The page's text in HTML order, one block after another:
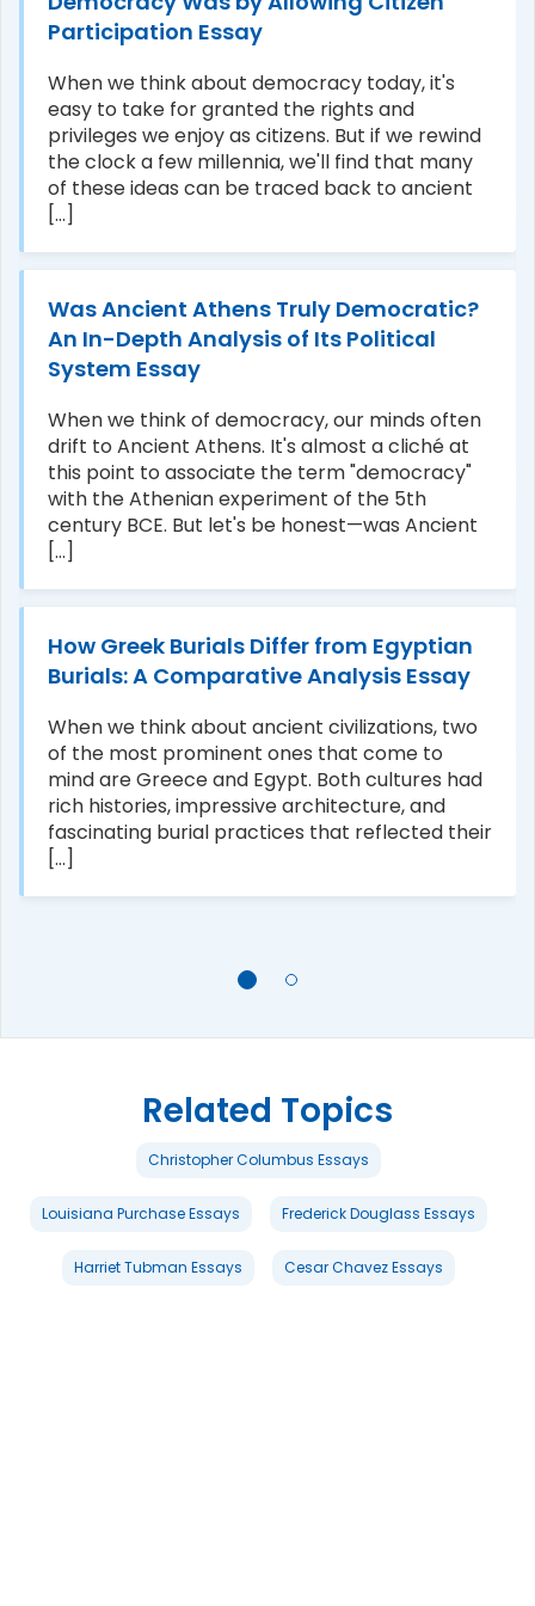
Participation Essay
When we think about democracy today, it's
easy to take for granted the rights and
privileges we enjoy as citizens. But if we rewind
the clock a few millennia, we'll find that many
of these ideas can be traced back to ancient
[...]
Was Ancient Athens Truly Democratic?
An In-Depth Analysis of Its Political
System Essay
When we think of democracy, our minds often
drift to Ancient Athens. It's almost a cliché at
this point to associate the term "democracy"
with the Athenian experiment of the 5th
century BCE. But let's be honest—was Ancient
[...]
How Greek Burials Differ from Egyptian
Burials: A Comparative Analysis Essay
When we think about ancient civilizations, two
of the most prominent ones that come to
mind are Greece and Egypt. Both cultures had
rich histories, impressive architecture, and
fascinating burial practices that reflected their
[...]
Related Topics
Christopher Columbus Essays
Louisiana Purchase Essays Frederick Douglass Essays
Harriet Tubman Essays Cesar Chavez Essays